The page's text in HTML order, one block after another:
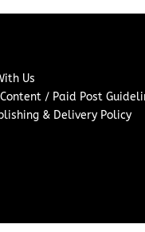
Us
/ Paid Post
& Delivery Policy